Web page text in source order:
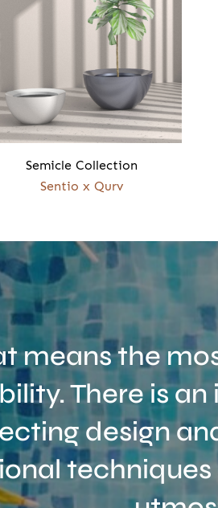
Semicle Collection
Sentio x Qurv
means the
There is
design